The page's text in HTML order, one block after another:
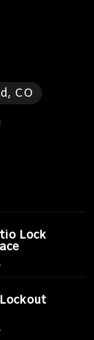
CO
Lock